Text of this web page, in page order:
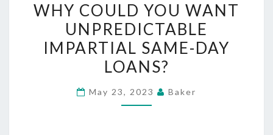
COULD
YOU
WANT
UNPREDICTABLE
SAME-
WHY COULD YOU WANT
UNPREDICTABLE
IMPARTIAL SAME-DAY
LOANS?
May 23, 2023 Baker